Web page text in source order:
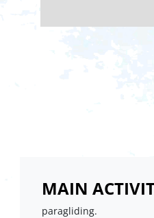
MAIN
paragliding.